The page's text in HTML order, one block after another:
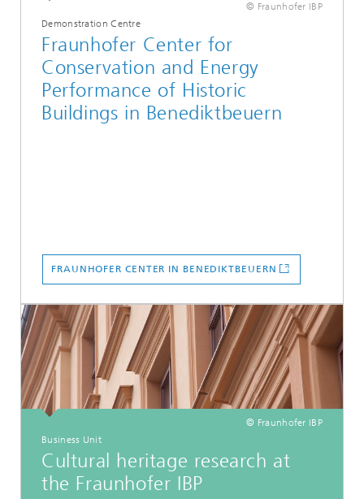
© Fraunhofer IBP
Demonstration Centre
Fraunhofer Center for
Conservation and Energy
Performance of Historic
Buildings in Benediktbeuern
FRAUNHOFER CENTER IN BENEDIKTBEUERN
© Fraunhofer IBP
Business Unit
Cultural heritage research at
the Fraunhofer IBP